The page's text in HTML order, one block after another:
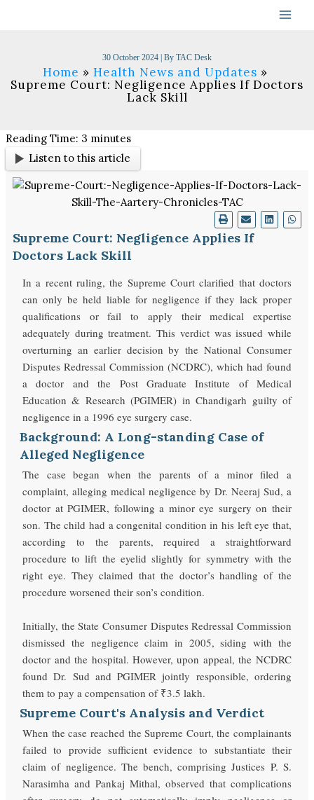
30 October 2024 | By TAC Desk
Home
Health News and Updates
Supreme Court: Negligence Applies If Doctors
Lack Skill
Reading Time: 3 minutes
Listen to this article
Supreme Court: Negligence Applies If
Doctors Lack Skill
In a recent ruling, the Supreme Court clarified that doctors
can only be held liable for negligence if they lack proper
qualifications or fail to apply their medical expertise
adequately during treatment. This verdict was issued while
overturning an earlier decision by the National Consumer
Disputes Redressal Commission (NCDRC), which had found
a doctor and the Post Graduate Institute of Medical
Education & Research (PGIMER) in Chandigarh guilty of
negligence in a 1996 eye surgery case.
Background: A Long-standing Case of
Alleged Negligence
The case began when the parents of a minor filed a
complaint, alleging medical negligence by Dr. Neeraj Sud, a
doctor at PGIMER, following a minor eye surgery on their
son. The child had a congenital condition in his left eye that,
according to the parents, required a straightforward
procedure to lift the eyelid slightly for symmetry with the
right eye. They claimed that the doctor’s handling of the
procedure worsened their son’s condition.
Initially, the State Consumer Disputes Redressal Commission
dismissed the negligence claim in 2005, siding with the
doctor and the hospital. However, upon appeal, the NCDRC
found Dr. Sud and PGIMER jointly responsible, ordering
them to pay a compensation of ₹3.5 lakh.
Supreme Court's Analysis and Verdict
When the case reached the Supreme Court, the complainants
failed to provide sufficient evidence to substantiate their
claim of negligence. The bench, comprising Justices P. S.
Narasimha and Pankaj Mithal, observed that complications